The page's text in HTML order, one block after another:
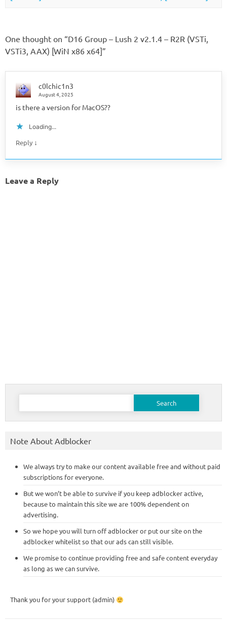
One thought on “D16 Group – Lush 2 v2.1.4 – R2R (VSTi,
VSTi3, AAX) [WiN x86 x64]”
c0lchic1n3
August 4, 2025
is there a version for MacOS??
Loading...
Reply ↓
Leave a Reply
Search
Note About Adblocker
We always try to make our content available free and without paid
subscriptions for everyone.
But we won’t be able to survive if you keep adblocker active,
because to maintain this site we are 100% dependent on
advertising.
So we hope you will turn off adblocker or put our site on the
adblocker whitelist so that our ads can still visible.
We promise to continue providing free and safe content everyday
as long as we can survive.
Thank you for your support (admin)